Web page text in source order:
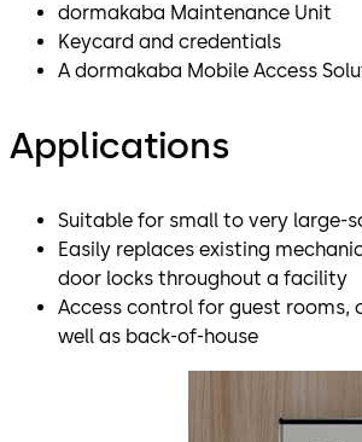
dormakaba Maintenance Unit
Keycard and credentials
A dormakaba Mobile Access
Applications
Suitable for small to very large-
Easily replaces existing
door locks throughout a facility
Access control for guest rooms,
well as back-of-house